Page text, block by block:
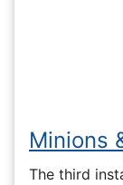
Minions
The third